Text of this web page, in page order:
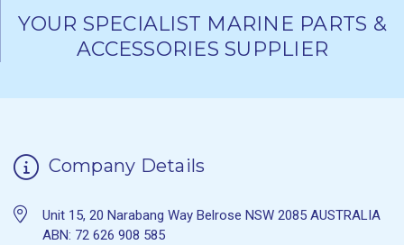
YOUR SPECIALIST MARINE PARTS &
ACCESSORIES SUPPLIER
Company Details
Unit 15, 20 Narabang Way Belrose NSW 2085 AUSTRALIA
ABN: 72 626 908 585